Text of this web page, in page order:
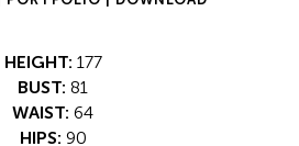
HEIGHT: 177
BUST: 81
WAIST: 64
HIPS: 90